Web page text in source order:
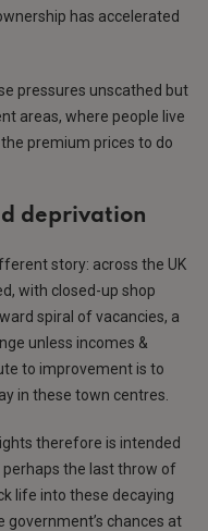
has accelerated
pressures unscathed but
areas, where people live
premium prices to do
deprivation
story: across the UK
with closed-up shop
spiral of vacancies, a
unless incomes &
to improvement is to
in these town centres.
therefore is intended
perhaps the last throw of
life into these decaying
government’s chances at